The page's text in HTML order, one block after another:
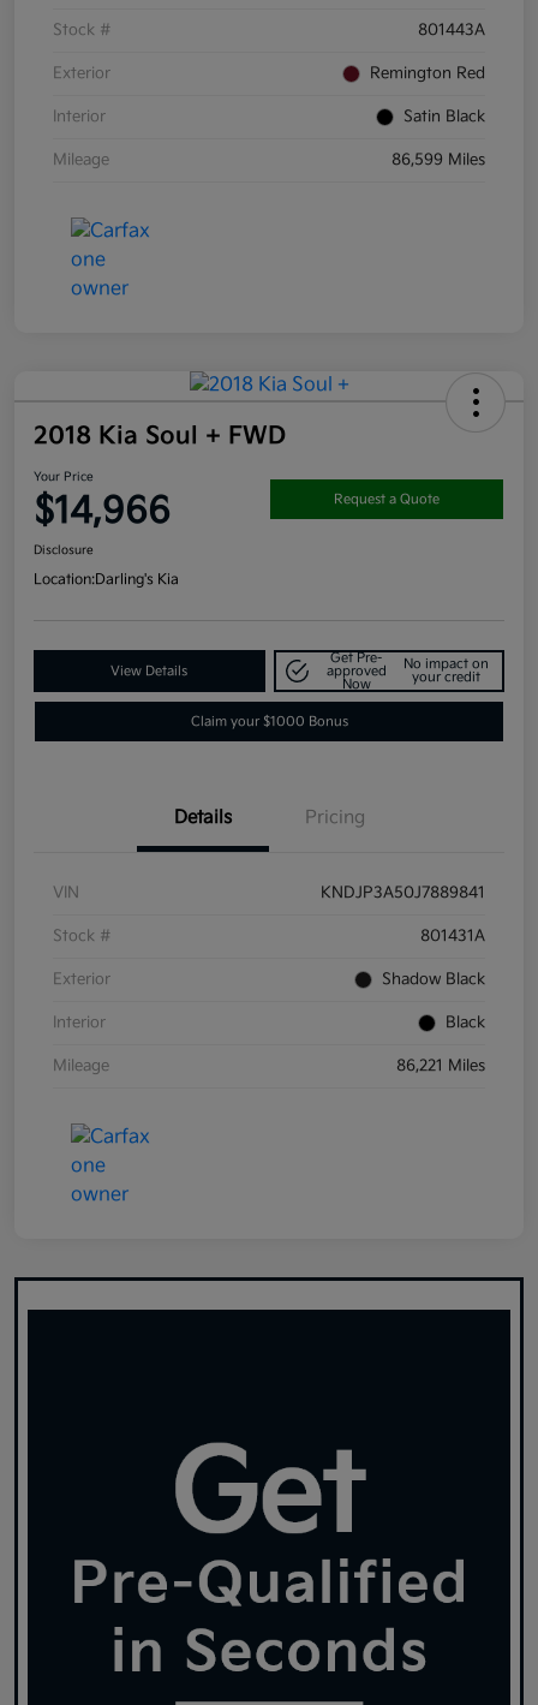
Stock # 801443A
Exterior Remington Red
Interior Satin Black
Mileage 86,599 Miles
2018 Kia Soul + FWD
Your Price
$14,966 Request a Quote
Disclosure
Location:Darling's Kia
View Details
Get Pre-
approved
Now
No impact on
your credit
Claim your $1000 Bonus
Details Pricing
VIN KNDJP3A50J7889841
Stock # 801431A
Exterior Shadow Black
Interior Black
Mileage 86,221 Miles